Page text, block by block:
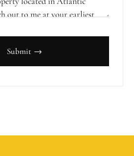
Submit →